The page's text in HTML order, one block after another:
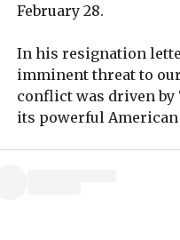
February 28.
In his resignation
imminent threat to
conflict was driven by
its powerful American